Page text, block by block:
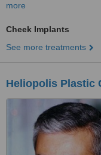
more
Cheek Implants
See more treatments
Heliopolis Plastic